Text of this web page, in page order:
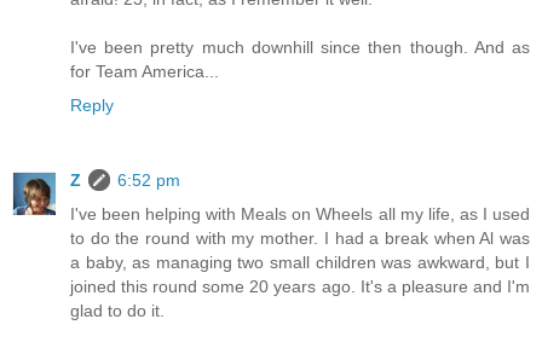
I've been pretty much downhill since then though. And as
for Team America...
Reply
Z
6:52 pm
I've been helping with Meals on Wheels all my life, as I used
to do the round with my mother. I had a break when Al was
a baby, as managing two small children was awkward, but I
joined this round some 20 years ago. It's a pleasure and I'm
glad to do it.